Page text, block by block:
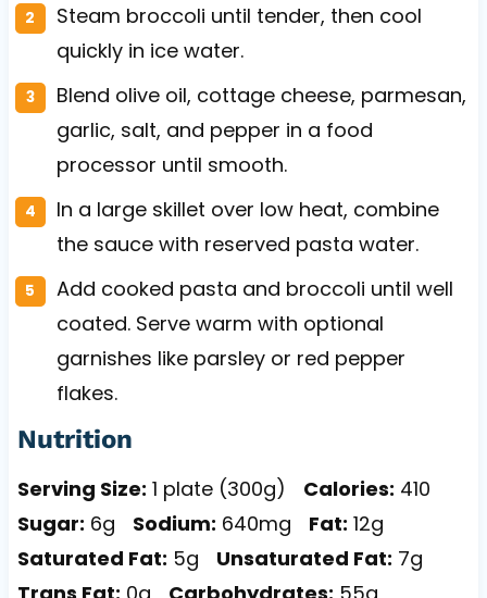
Steam broccoli until tender, then cool
quickly in ice water.
Blend olive oil, cottage cheese, parmesan,
garlic, salt, and pepper in a food
processor until smooth.
In a large skillet over low heat, combine
the sauce with reserved pasta water.
Add cooked pasta and broccoli until well
coated. Serve warm with optional
garnishes like parsley or red pepper
flakes.
Nutrition
Serving Size: 1 plate (300g) Calories: 410
Sugar: 6g Sodium: 640mg Fat: 12g
Saturated Fat: 5g Unsaturated Fat: 7g